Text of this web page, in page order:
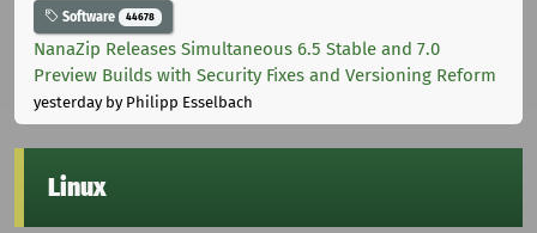
Software 44678
NanaZip Releases Simultaneous 6.5 Stable and 7.0
Preview Builds with Security Fixes and Versioning Reform
yesterdayby Philipp Esselbach
Linux